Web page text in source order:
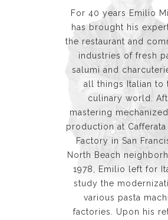
For 40 years Emilio
has brought his
the restaurant and
industries of fresh
salumi and
all things Italian to
culinary world.
mastering
production at Cafferata
Factory in San
North Beach
1978, Emilio left for
study the
various pasta
factories. Upon his